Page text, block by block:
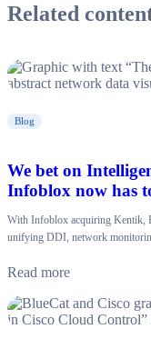
Related
Blog
We bet on
Infoblox now has
With Infoblox acquiring Kentik,
unifying DDI, network
Read more